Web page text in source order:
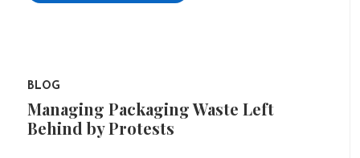
BLOG
Managing Packaging Waste Left
Behind by Protests